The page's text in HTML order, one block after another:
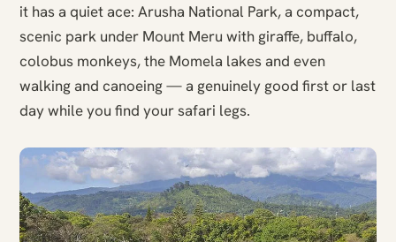
it has a quiet ace: Arusha National Park, a compact,
scenic park under Mount Meru with giraffe, buffalo,
colobus monkeys, the Momela lakes and even
walking and canoeing — a genuinely good first or last
day while you find your safari legs.